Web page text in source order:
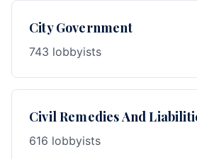
City Government
743 lobbyists
Civil Remedies And
616 lobbyists